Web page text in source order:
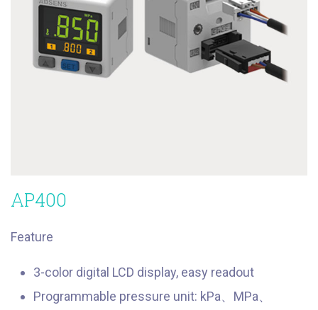
AP400
Feature
3-color digital LCD display, easy readout
Programmable pressure unit: kPa、MPa、